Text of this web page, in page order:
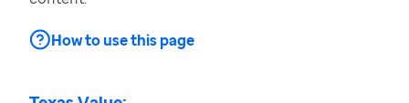
How to use this page